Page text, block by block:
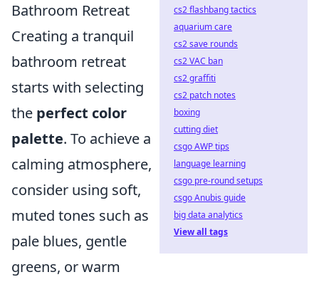
Bathroom Retreat
Creating a tranquil
bathroom retreat
starts with selecting
the perfect color
palette. To achieve a
calming atmosphere,
consider using soft,
muted tones such as
pale blues, gentle
greens, or warm
cs2 flashbang tactics
aquarium care
cs2 save rounds
cs2 VAC ban
cs2 graffiti
cs2 patch notes
boxing
cutting diet
csgo AWP tips
language learning
csgo pre-round setups
csgo Anubis guide
big data analytics
View all tags